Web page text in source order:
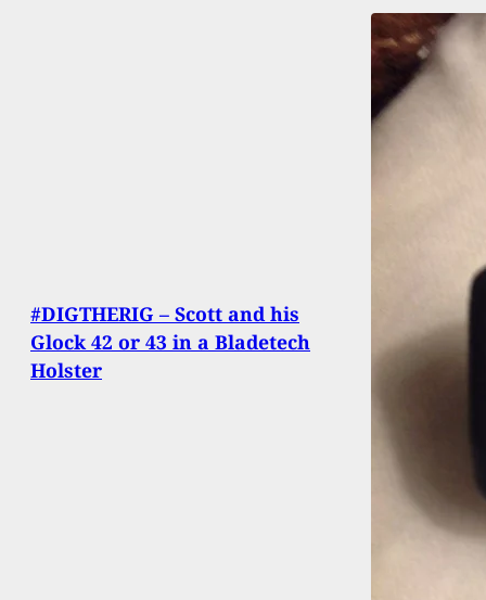
#DIGTHERIG – Scott and his
Glock 42 or 43 in a Bladetech
Holster